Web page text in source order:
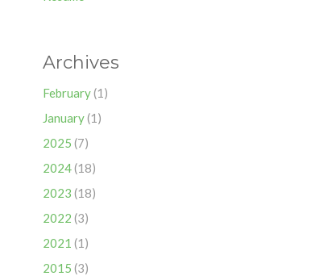
Archives
February(1)
January(1)
2025 (7)
2024(18)
2023 (18)
2022 (3)
2021 (1)
2015 (3)